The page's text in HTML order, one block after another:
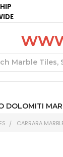
DOLOMITI
CARRARA